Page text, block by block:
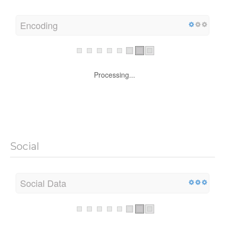
Encoding
Processing...
Social
Social Data